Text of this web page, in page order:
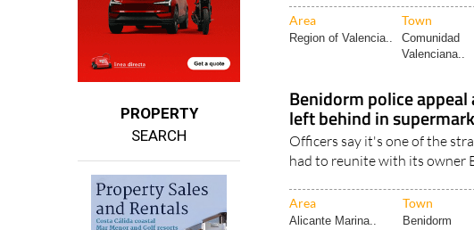
PROPERTY
SEARCH
Area Town
Region of Valencia..
Comunidad
Valenciana..
Benidorm police
left behind in
Officers say it's one of the
had to reunite with its owner
Area Town
Alicante Marina.. Benidorm